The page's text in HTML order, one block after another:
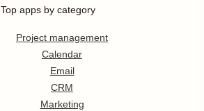
Top apps by category
Project management
Calendar
Email
CRM
Marketing